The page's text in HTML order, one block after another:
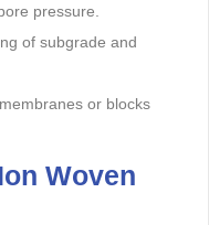
pressure.
of subgrade and
or blocks
Woven